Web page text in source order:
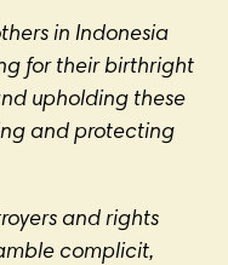
in Indonesia
for their birthright
upholding these
and protecting
and rights
complicit,